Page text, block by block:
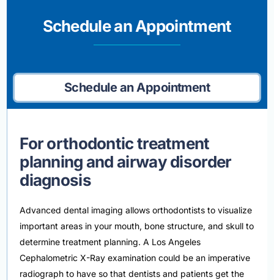
Schedule an Appointment
Schedule an Appointment
For orthodontic treatment
planning and airway disorder
diagnosis
Advanced dental imaging allows orthodontists to visualize
important areas in your mouth, bone structure, and skull to
determine treatment planning. A Los Angeles
Cephalometric X-Ray examination could be an imperative
radiograph to have so that dentists and patients get the